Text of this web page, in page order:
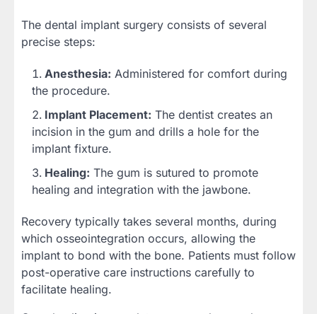
The dental implant surgery consists of several
precise steps:
Anesthesia: Administered for comfort during
the procedure.
Implant Placement: The dentist creates an
incision in the gum and drills a hole for the
implant fixture.
Healing: The gum is sutured to promote
healing and integration with the jawbone.
Recovery typically takes several months, during
which osseointegration occurs, allowing the
implant to bond with the bone. Patients must follow
post-operative care instructions carefully to
facilitate healing.